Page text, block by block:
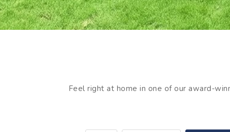
Feel right at home in one of our award-